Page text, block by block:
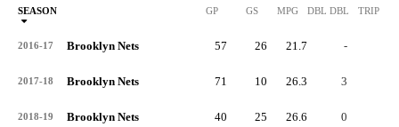
SEASON GP GS MPG DBL DBL TRIP
2016-17 Brooklyn Nets 57 26 21.7 -
2017-18 Brooklyn Nets 71 10 26.3 3
2018-19 Brooklyn Nets 40 25 26.6 0